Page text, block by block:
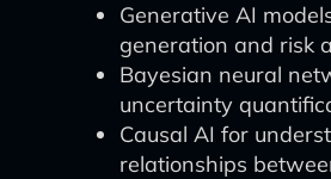
Generative AI
generation and risk
Bayesian neural
uncertainty
Causal AI for
relationships